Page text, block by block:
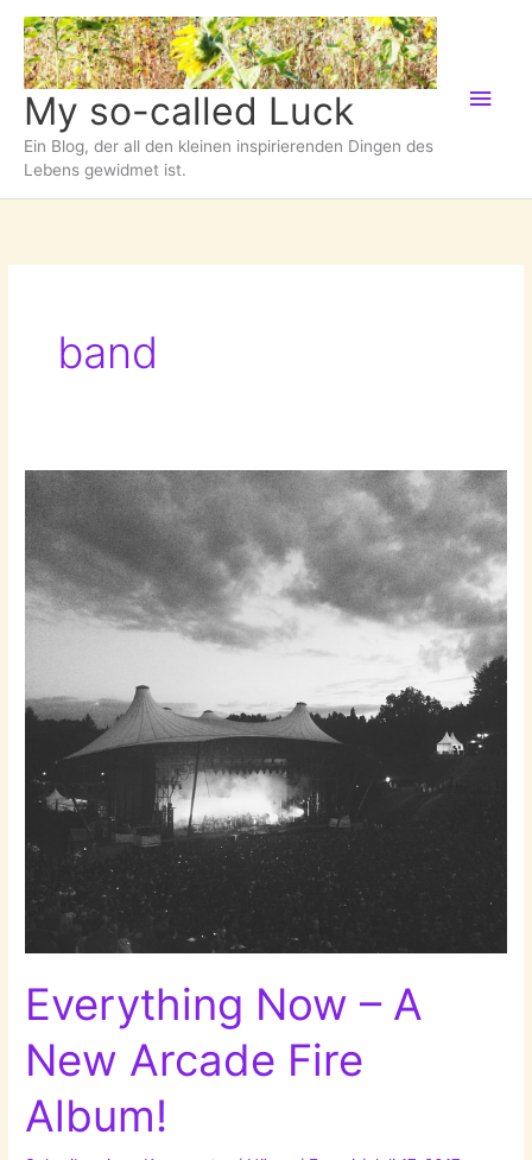
Zum
Inhalt
springen
My so-called Luck
Ein Blog, der all den kleinen inspirierenden Dingen des
Lebens gewidmet ist.
band
Everything Now – A
New Arcade Fire
Album!